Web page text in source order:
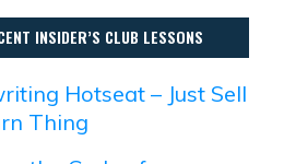
INSIDER’S CLUB LESSONS
Hotseat – Just Sell
Thing